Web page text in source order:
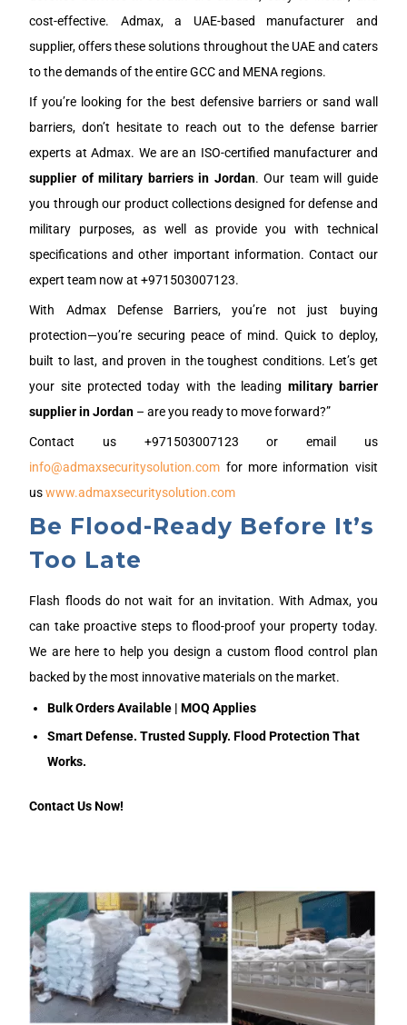
cost-effective. Admax, a UAE-based manufacturer and
supplier, offers these solutions throughout the UAE and caters
to the demands of the entire GCC and MENA regions.
If you’re looking for the best defensive barriers or sand wall
barriers, don’t hesitate to reach out to the defense barrier
experts at Admax. We are an ISO-certified manufacturer and
supplier of military barriers in Jordan. Our team will guide
you through our product collections designed for defense and
military purposes, as well as provide you with technical
specifications and other important information. Contact our
expert team now at +971503007123.
With Admax Defense Barriers, you’re not just buying
protection—you’re securing peace of mind. Quick to deploy,
built to last, and proven in the toughest conditions. Let’s get
your site protected today with the leading military barrier
supplier inJordan – are you ready to move forward?”
Contact us +971503007123 or email us
info@admaxsecuritysolution.com for more information visit
uswww.admaxsecuritysolution.com
Be Flood-Ready Before It’s
Too Late
Flash floods do not wait for an invitation. With Admax, you
can take proactive steps to flood-proof your property today.
We are here to help you design a custom flood control plan
backed by the most innovative materials on the market.
Bulk Orders Available | MOQ Applies
Smart Defense. Trusted Supply. Flood Protection That
Works.
Contact Us Now!